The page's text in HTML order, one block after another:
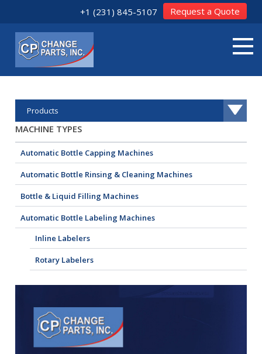
+1 (231) 845-5107 Request a Quote
Products
MACHINE TYPES
Automatic Bottle Capping Machines
Automatic Bottle Rinsing & Cleaning Machines
Bottle & Liquid Filling Machines
Automatic Bottle Labeling Machines
Inline Labelers
Rotary Labelers